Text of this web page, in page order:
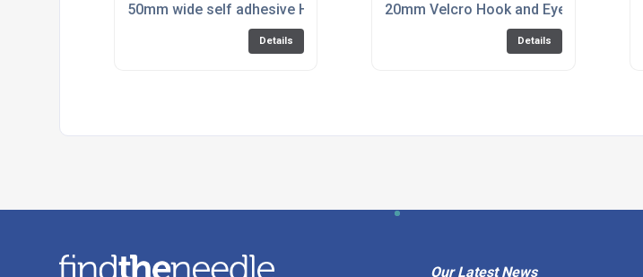
50mm wide self adhesive Hook and Eye for PVC by the metre White Only
Details
20mm Velcro Hook and Eye for PVC
Details
Our Latest News